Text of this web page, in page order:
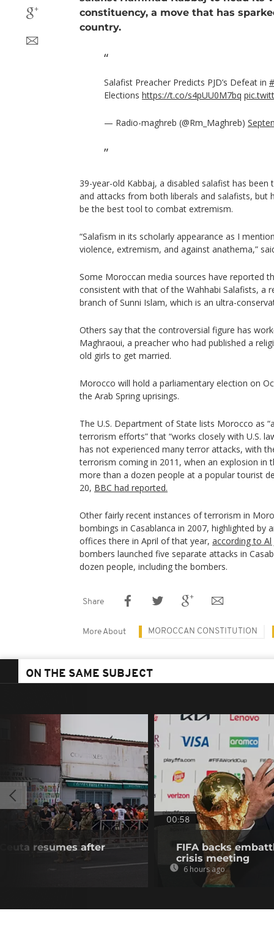
constituency, a move that has
country.
Salafist Preacher Predicts PJD’s Defeat in
Elections https://t.co/s4pUU0M7bq
— Radio-maghreb (@Rm_Maghreb)
39-year-old Kabbaj, a disabled salafist has
and attacks from both liberals and salafists, but
be the best tool to combat extremism.
“Salafism in its scholarly appearance as I
violence, extremism, and against anathema,”
Some Moroccan media sources have reported
consistent with that of the Wahhabi Salafists, a
branch of Sunni Islam, which is an ultra-
Others say that the controversial figure has
Maghraoui, a preacher who had published a
old girls to get married.
Morocco will hold a parliamentary election on
the Arab Spring uprisings.
The U.S. Department of State lists Morocco as
terrorism efforts” that “works closely with U.S.
has not experienced many terror attacks, with
terrorism coming in 2011, when an explosion in
more than a dozen people at a popular tourist
20, BBC had reported.
Other fairly recent instances of terrorism in
bombings in Casablanca in 2007, highlighted by
offices there in April of that year, according to Al
bombers launched five separate attacks in
dozen people, including the bombers.
Share
More About MOROCCAN CONSTITUTION
ON THE SAME SUBJECT
resumes after
00:58
FIFA backs
crisis meeting
6 hours ago